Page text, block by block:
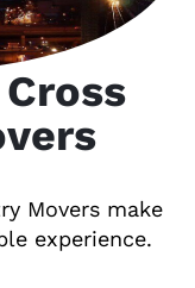
Movers make
experience.